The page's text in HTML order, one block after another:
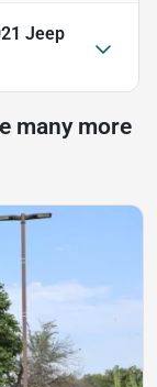
Jeep
many more